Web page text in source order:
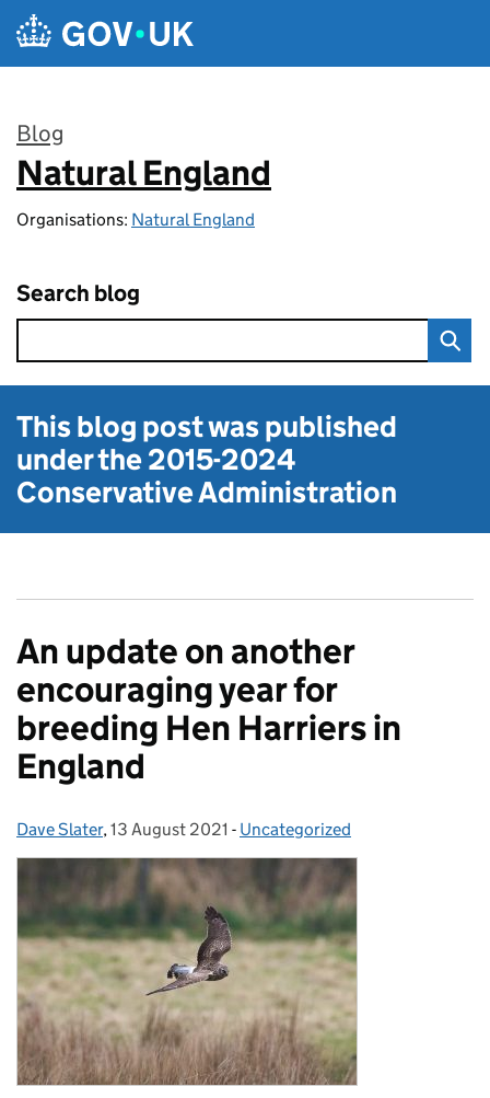
Skip to main content
Blog
:
Natural England
Organisations: Natural England
Search blog
This blog post was published
under the2015-2024
Conservative Administration
An update on another
encouraging year for
breeding Hen Harriers in
England
Posted by:
Dave Slater, Posted on:
13 August 2021 - Categories:
Uncategorized